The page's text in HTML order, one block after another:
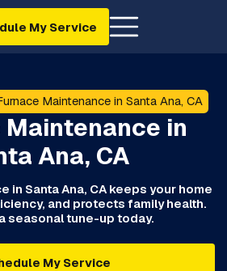
My Service
Maintenance in Santa Ana, CA
Maintenance in
Ana, CA
in Santa Ana, CA keeps your home
and protects family health.
seasonal tune-up today.
My Service